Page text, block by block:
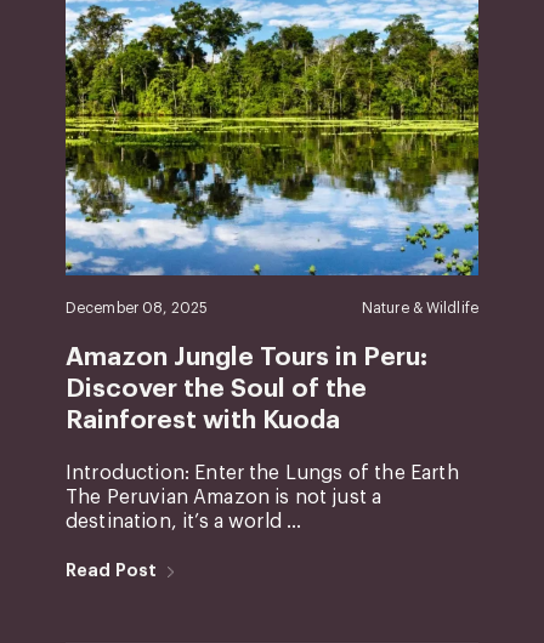
December 08, 2025 Nature & Wildlife
Amazon Jungle Tours in Peru:
Discover the Soul of the
Rainforest with Kuoda
Introduction: Enter the Lungs of the Earth
The Peruvian Amazon is not just a
destination, it’s a world ...
Read Post